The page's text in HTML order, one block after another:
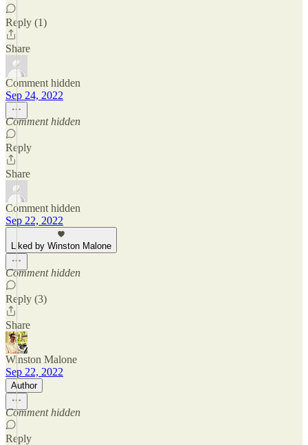
Reply (1)
Share
Comment hidden
Sep 24, 2022
Comment hidden
Reply
Share
Comment hidden
Sep 22, 2022
Liked by Winston Malone
Comment hidden
Reply (3)
Share
Winston Malone
Sep 22, 2022
Author
Comment hidden
Reply